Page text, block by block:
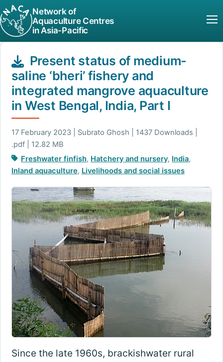
Network of
Aquaculture Centres
in Asia-Pacific
Present status of medium-
saline ‘bheri’ fishery and
integrated mangrove aquaculture
in West Bengal, India, Part I
17 February 2023 | Subrato Ghosh | 1437 Downloads |
.pdf | 12.82 MB
Freshwater finfish, Hatchery and nursery, India,
Inland aquaculture, Livelihoods and social issues
Since the late 1960s, brackishwater rural